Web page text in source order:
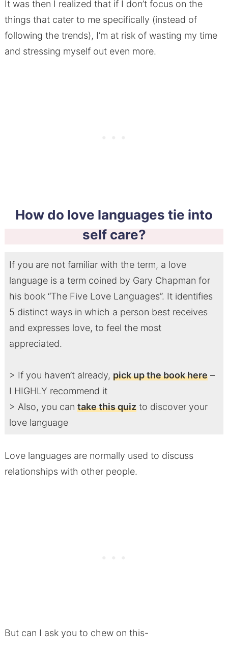
It was then I realized that if I don’t focus on the
things that cater to me specifically (instead of
following the trends), I’m at risk of wasting my time
and stressing myself out even more.
How do love languages tie into
self care?
If you are not familiar with the term, a love
language is a term coined by Gary Chapman for
his book “The Five Love Languages”. It identifies
5 distinct ways in which a person best receives
and expresses love, to feel the most
appreciated.
> If you haven’t already, pick up the book here–
I HIGHLY recommend it
> Also, you can take this quizto discover your
love language
Love languages are normally used to discuss
relationships with other people.
But can I ask you to chew on this-